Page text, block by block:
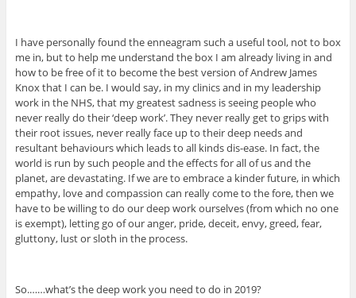
I have personally found the enneagram such a useful tool, not to box
me in, but to help me understand the box I am already living in and
how to be free of it to become the best version of Andrew James
Knox that I can be. I would say, in my clinics and in my leadership
work in the NHS, that my greatest sadness is seeing people who
never really do their ‘deep work’. They never really get to grips with
their root issues, never really face up to their deep needs and
resultant behaviours which leads to all kinds dis-ease. In fact, the
world is run by such people and the effects for all of us and the
planet, are devastating. If we are to embrace a kinder future, in which
empathy, love and compassion can really come to the fore, then we
have to be willing to do our deep work ourselves (from which no one
is exempt), letting go of our anger, pride, deceit, envy, greed, fear,
gluttony, lust or sloth in the process.
So.……what’s the deep work you need to do in 2019?